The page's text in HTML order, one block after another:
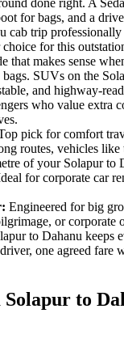
for bags, and a
cab trip
for this
that makes sense
SUVs on the
and highway-
who value extra
pick for comfort
routes, vehicles
of your Solapur to
for corporate car
Engineered for big
or corporate
to Dahanu keeps
one agreed fare
to